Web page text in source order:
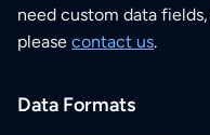
need custom data
please contact us.
Data Formats